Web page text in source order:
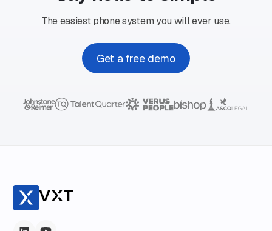
The easiest phone system you will ever use.
Get a free demo